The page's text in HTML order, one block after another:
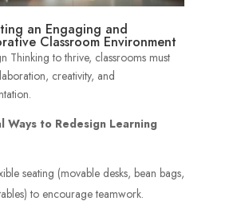
an Engaging and
Classroom Environment
Thinking to thrive, classrooms must
creativity, and
Ways to Redesign Learning
seating (movable desks, bean bags,
to encourage teamwork.